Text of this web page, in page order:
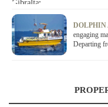
DOLPHIN
engaging
Departing